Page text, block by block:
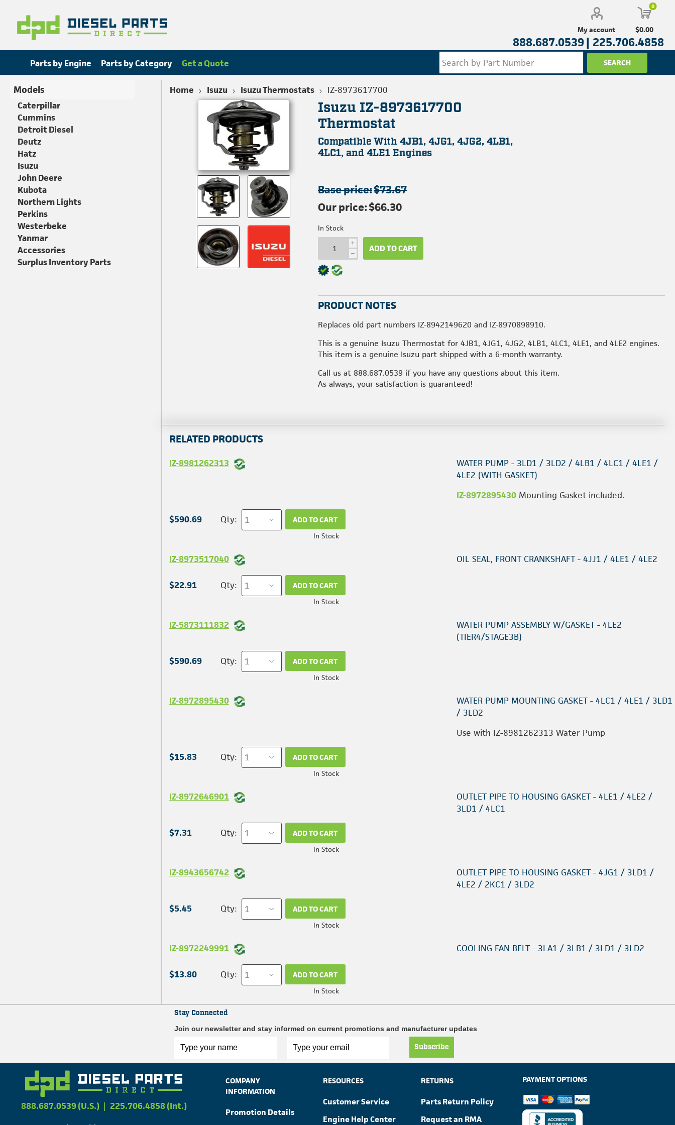
My account
0
$0.00
888.687.0539 | 225.706.4858
Parts by Engine Parts by Category Get a Quote
Home Isuzu Isuzu Thermostats IZ-8973617700
Isuzu IZ-8973617700
Thermostat
Compatible With 4JB1, 4JG1, 4JG2, 4LB1,
4LC1, and 4LE1 Engines
Base price:$73.67
Our price:$66.30
In Stock
i
h ADD TO CART
PRODUCT NOTES
Replaces old part numbers IZ-8942149620 and IZ-8970898910.
This is a genuine Isuzu Thermostat for 4JB1, 4JG1, 4JG2, 4LB1, 4LC1, 4LE1, and 4LE2 engines.
This item is a genuine Isuzu part shipped with a 6-month warranty.
Call us at 888.687.0539 if you have any questions about this item.
As always, your satisfaction is guaranteed!
RELATED PRODUCTS
IZ-8981262313
WATER PUMP - 3LD1 / 3LD2 / 4LB1 / 4LC1 / 4LE1 /
4LE2 (WITH GASKET)
IZ-8972895430 Mounting Gasket included.
$590.69 Qty: ADD TO CART
In Stock
IZ-8973517040 OIL SEAL, FRONT CRANKSHAFT - 4JJ1 / 4LE1 / 4LE2
$22.91 Qty: ADD TO CART
In Stock
IZ-5873111832
WATER PUMP ASSEMBLY W/GASKET - 4LE2
(TIER4/STAGE3B)
$590.69 Qty: ADD TO CART
In Stock
IZ-8972895430
WATER PUMP MOUNTING GASKET - 4LC1 / 4LE1 / 3LD1
/ 3LD2
Use with IZ-8981262313 Water Pump
$15.83 Qty: ADD TO CART
In Stock
IZ-8972646901
OUTLET PIPE TO HOUSING GASKET - 4LE1 / 4LE2 /
3LD1 / 4LC1
$7.31 Qty: ADD TO CART
In Stock
IZ-8943656742
OUTLET PIPE TO HOUSING GASKET - 4JG1 / 3LD1 /
4LE2 / 2KC1 / 3LD2
$5.45 Qty: ADD TO CART
In Stock
IZ-8972249991 COOLING FAN BELT - 3LA1 / 3LB1 / 3LD1 / 3LD2
$13.80 Qty: ADD TO CART
In Stock
Models
Caterpillar
Cummins
Detroit Diesel
Deutz
Hatz
Isuzu
John Deere
Kubota
Northern Lights
Perkins
Westerbeke
Yanmar
Accessories
Surplus Inventory Parts
Stay Connected
Join our newsletter and stay informed on current promotions and manufacturer updates
Subscribe
888.687.0539 (U.S.) | 225.706.4858 (Int.)
COMPANY
INFORMATION
Promotion Details
RESOURCES
Customer Service
Engine Help Center
RETURNS
Parts Return Policy
Request an RMA
PAYMENT OPTIONS